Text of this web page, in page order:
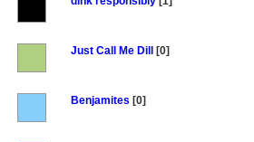
Just Call Me Dill [0]
Benjamites [0]